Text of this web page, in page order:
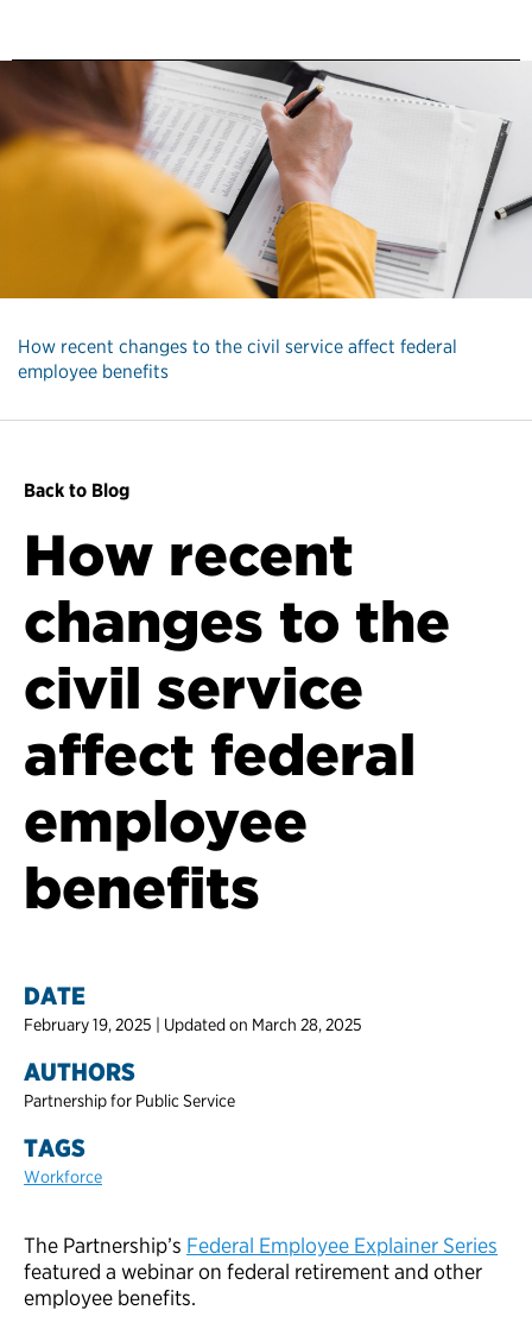
How recent changes to the civil service affect federal
employee benefits
Back to Blog
How recent
changes to the
civil service
affect federal
employee
benefits
DATE
February 19, 2025 | Updated on March 28, 2025
AUTHORS
Partnership for Public Service
TAGS
Workforce
The Partnership’s Federal Employee Explainer Series
featured a webinar on federal retirement and other
employee benefits.